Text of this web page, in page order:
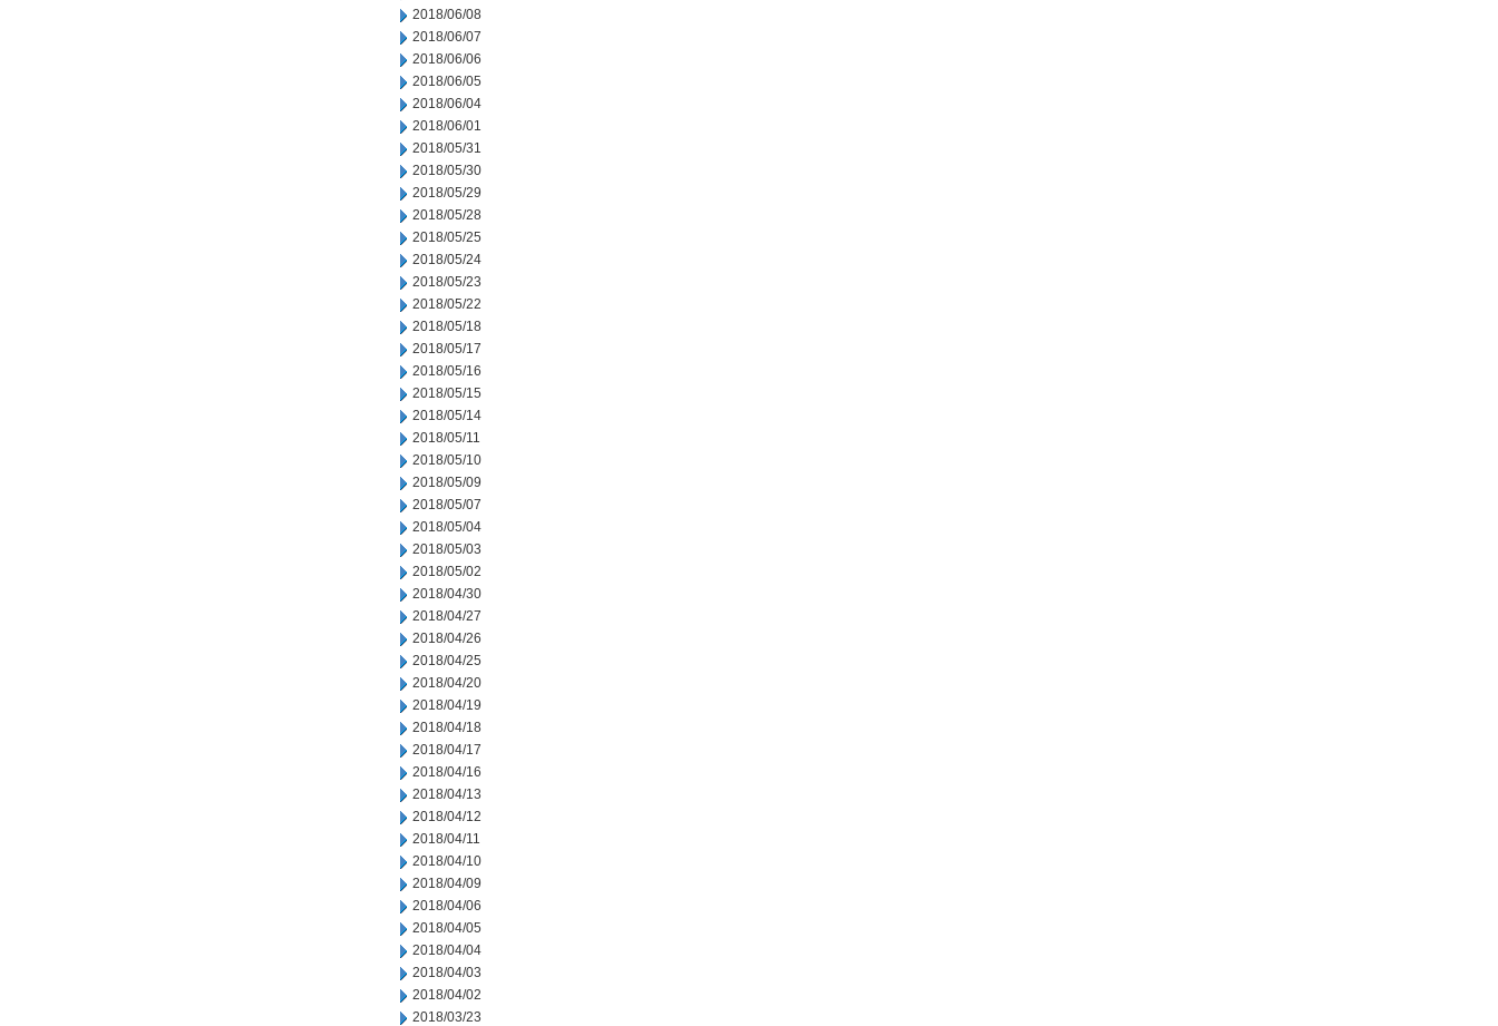
2018/06/08
2018/06/07
2018/06/06
2018/06/05
2018/06/04
2018/06/01
2018/05/31
2018/05/30
2018/05/29
2018/05/28
2018/05/25
2018/05/24
2018/05/23
2018/05/22
2018/05/18
2018/05/17
2018/05/16
2018/05/15
2018/05/14
2018/05/11
2018/05/10
2018/05/09
2018/05/07
2018/05/04
2018/05/03
2018/05/02
2018/04/30
2018/04/27
2018/04/26
2018/04/25
2018/04/20
2018/04/19
2018/04/18
2018/04/17
2018/04/16
2018/04/13
2018/04/12
2018/04/11
2018/04/10
2018/04/09
2018/04/06
2018/04/05
2018/04/04
2018/04/03
2018/04/02
2018/03/23